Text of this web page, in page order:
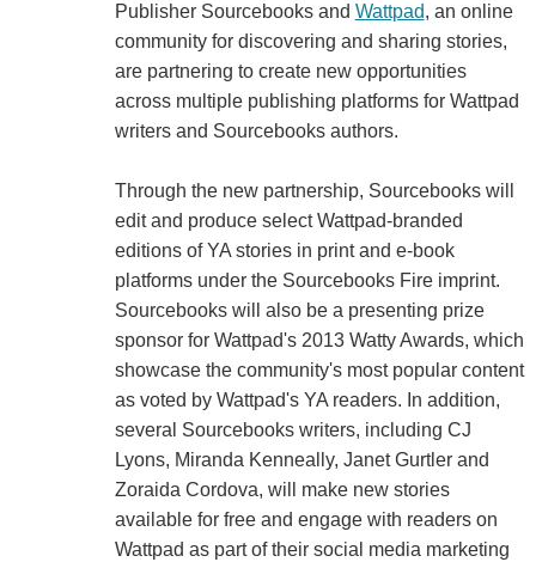
Publisher Sourcebooks and Wattpad, an online
community for discovering and sharing stories,
are partnering to create new opportunities
across multiple publishing platforms for Wattpad
writers and Sourcebooks authors.
Through the new partnership, Sourcebooks will
edit and produce select Wattpad-branded
editions of YA stories in print and e-book
platforms under the Sourcebooks Fire imprint.
Sourcebooks will also be a presenting prize
sponsor for Wattpad's 2013 Watty Awards, which
showcase the community's most popular content
as voted by Wattpad's YA readers. In addition,
several Sourcebooks writers, including CJ
Lyons, Miranda Kenneally, Janet Gurtler and
Zoraida Cordova, will make new stories
available for free and engage with readers on
Wattpad as part of their social media marketing